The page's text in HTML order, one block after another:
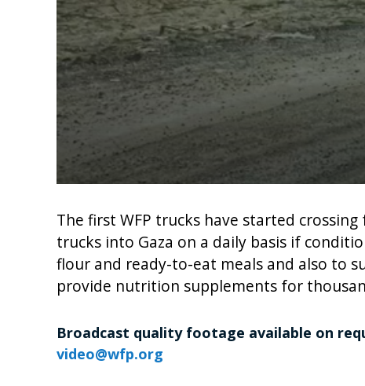
of
1
minute,
26
seconds Volume
The first WFP trucks have started
trucks into Gaza on a daily basis if
flour and ready-to-eat meals and also to
provide nutrition supplements for
Broadcast quality footage available on
video@wfp.org